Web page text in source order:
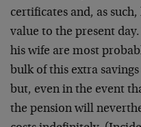
certificates and, as
value to the present
his wife are most
bulk of this extra
but, even in the event
the pension will